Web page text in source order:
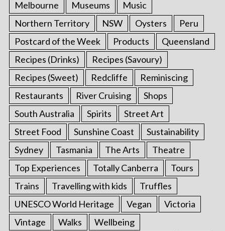
Melbourne Museums
Music
Northern Territory
NSW Oysters
Peru
Postcard of the Week
Products
Queensland
Recipes (Drinks)
Recipes (Savoury)
Recipes (Sweet)
Redcliffe
Reminiscing
Restaurants
River Cruising
Shops
South Australia
Spirits
Street Art
Street Food
Sunshine Coast
Sustainability
Sydney
Tasmania The Arts
Theatre
Top Experiences
Totally Canberra
Tours
Trains
Travelling with kids
Truffles
UNESCO World Heritage
Vegan
Victoria
Vintage
Walks
Wellbeing